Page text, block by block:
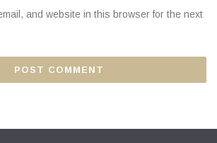
and website in this browser for the next